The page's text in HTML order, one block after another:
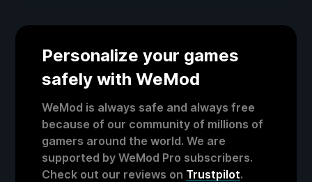
Personalize your games
safely with WeMod
WeMod is always safe and always free
because of our community of millions of
gamers around the world. We are
supported by WeMod Pro subscribers.
Check out our reviews on Trustpilot.